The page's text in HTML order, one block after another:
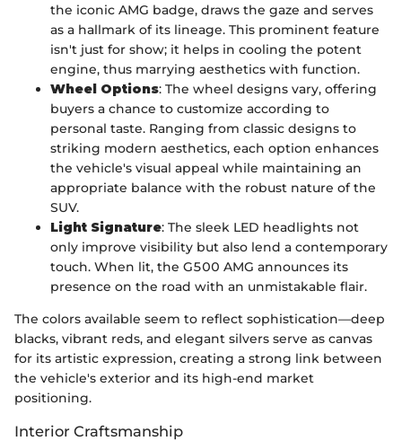
the iconic AMG badge, draws the gaze and serves
as a hallmark of its lineage. This prominent feature
isn't just for show; it helps in cooling the potent
engine, thus marrying aesthetics with function.
Wheel Options: The wheel designs vary, offering
buyers a chance to customize according to
personal taste. Ranging from classic designs to
striking modern aesthetics, each option enhances
the vehicle's visual appeal while maintaining an
appropriate balance with the robust nature of the
SUV.
Light Signature: The sleek LED headlights not
only improve visibility but also lend a contemporary
touch. When lit, the G500 AMG announces its
presence on the road with an unmistakable flair.
The colors available seem to reflect sophistication—deep
blacks, vibrant reds, and elegant silvers serve as canvas
for its artistic expression, creating a strong link between
the vehicle's exterior and its high-end market
positioning.
Interior Craftsmanship